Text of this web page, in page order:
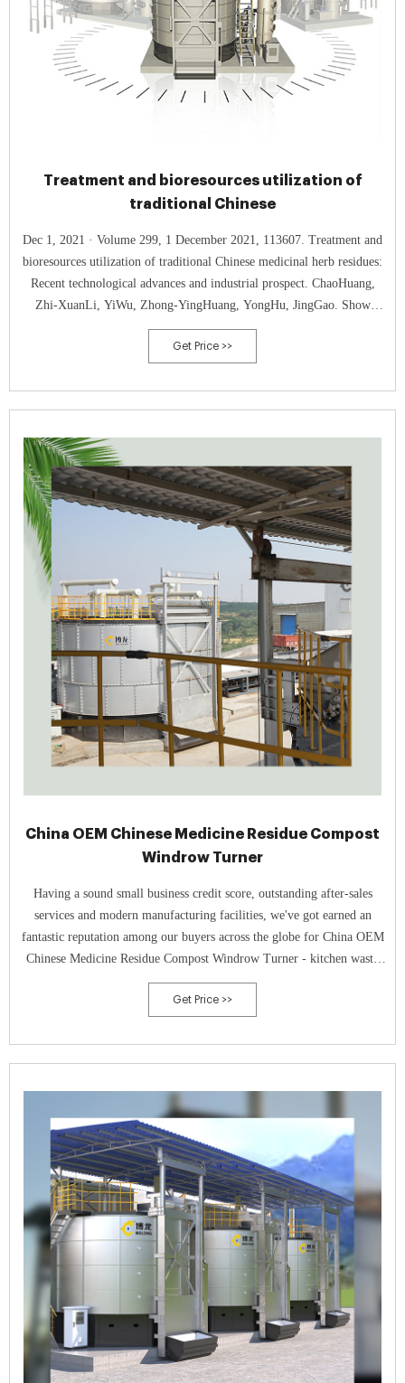
Treatment and bioresources utilization of
traditional Chinese
Dec 1, 2021 · Volume 299, 1 December 2021, 113607. Treatment and
bioresources utilization of traditional Chinese medicinal herb residues:
Recent technological advances and industrial prospect. ChaoHuang,
Zhi-XuanLi, YiWu, Zhong-YingHuang, YongHu, JingGao. Show
more. Add to Mendeley.
https://doi.org/10.1016/j.jenvman.2021.113607Get rights and content.
Get Price >>
China OEM Chinese Medicine Residue Compost
Windrow Turner
Having a sound small business credit score, outstanding after-sales
services and modern manufacturing facilities, we've got earned an
fantastic reputation among our buyers across the globe for China OEM
Chinese Medicine Residue Compost Windrow Turner - kitchen waste
compost windrow turner kitchen waste compost mixer food waste
compost machine – TAGRM , The product will supply to all over the
Get Price >>